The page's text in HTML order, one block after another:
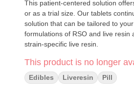
This patient-centered solution
or as a trial size. Our tablets
solution that can be tailored to
formulations of RSO and live resin
strain-specific live resin.
This product is no longer
Edibles Liveresin Pill